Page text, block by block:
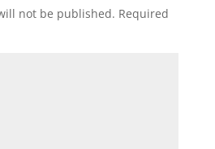
not be published. Required